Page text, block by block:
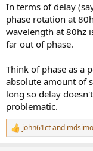
I don't want to waste
In terms of delay
phase rotation at
wavelength at 80hz
far out of phase.
Think of phase as a
absolute amount of
long so delay
problematic.
R
e
john61ctand